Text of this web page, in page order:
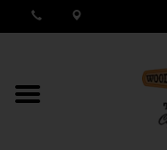
MY ACCOUNT /